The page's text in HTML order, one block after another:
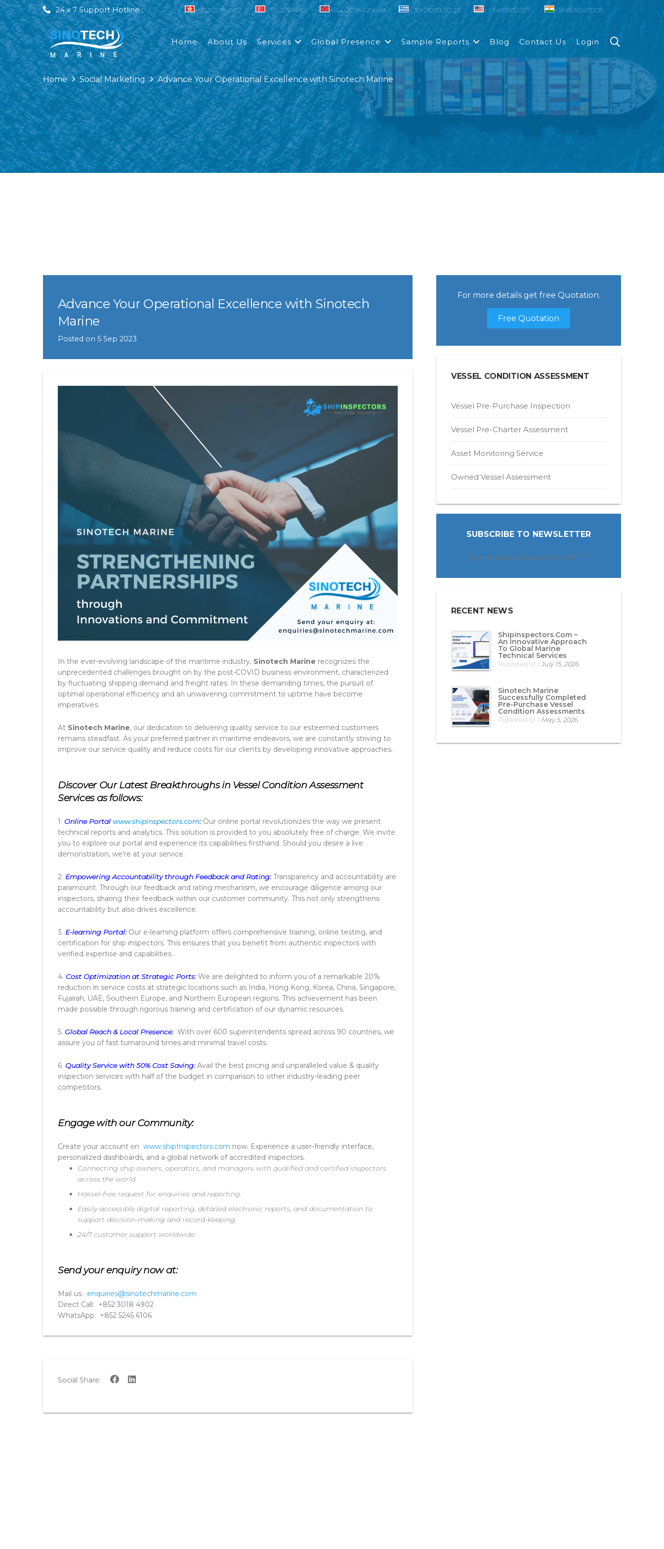
24 x 7 Support Hotline : + 852-30184902 + 65-31581460 + 44-2074425848 + 30-2103007223 + 1-6465830707 + 91-8050415206
Home About Us Services Global Presence Sample Reports Blog Contact Us Login
Home Social Marketing Advance Your Operational Excellence with Sinotech Marine
Advance Your Operational Excellence with Sinotech
Marine
Posted on 5 Sep 2023
In the ever-evolving landscape of the maritime industry, Sinotech Marine recognizes the
unprecedented challenges brought on by the post-COVID business environment, characterized
by fluctuating shipping demand and freight rates. In these demanding times, the pursuit of
optimal operational efficiency and an unwavering commitment to uptime have become
imperatives.
At Sinotech Marine, our dedication to delivering quality service to our esteemed customers
remains steadfast. As your preferred partner in maritime endeavors, we are constantly striving to
improve our service quality and reduce costs for our clients by developing innovative approaches.
Discover Our Latest Breakthroughs in Vessel Condition Assessment
Services as follows:
1. Online Portal www.shipinspectors.com:Our online portal revolutionizes the way we present
technical reports and analytics. This solution is provided to you absolutely free of charge. We invite
you to explore our portal and experience its capabilities firsthand. Should you desire a live
demonstration, we’re at your service.
2. Empowering Accountability through Feedback and Rating:Transparency and accountability are
paramount. Through our feedback and rating mechanism, we encourage diligence among our
inspectors, sharing their feedback within our customer community. This not only strengthens
accountability but also drives excellence.
3. E-learning Portal:Our e-learning platform offers comprehensive training, online testing, and
certification for ship inspectors. This ensures that you benefit from authentic inspectors with
verified expertise and capabilities.
4. Cost Optimization at Strategic Ports:We are delighted to inform you of a remarkable 20%
reduction in service costs at strategic locations such as India, Hong Kong, Korea, China, Singapore,
Fujairah, UAE, Southern Europe, and Northern European regions. This achievement has been
made possible through rigorous training and certification of our dynamic resources.
5. Global Reach & Local Presence:With over 600 superintendents spread across 90 countries, we
assure you of fast turnaround times and minimal travel costs.
6. Quality Service with 50% Cost Saving: Avail the best pricing and unparalleled value & quality
inspection services with half of the budget in comparison to other industry-leading peer
competitors.
Engage with our Community:
Create your account on www.shipInspectors.com now. Experience a user-friendly interface,
personalized dashboards, and a global network of accredited inspectors.
Connecting ship owners, operators, and managers with qualified and certified inspectors
across the world.
Hassel-free request for enquiries and reporting.
Easily accessible digital reporting, detailed electronic reports, and documentation to
support decision-making and record-keeping.
24/7 customer support worldwide.
Send your enquiry now at:
Mail us: enquiries@sinotechmarine.com
Direct Call: +852 3018 4902
WhatsApp: +852 5245 6106
Social Share:
For more details get free Quotation.
Free Quotation
VESSEL CONDITION ASSESSMENT
Vessel Pre-Purchase Inspection
Vessel Pre-Charter Assessment
Asset Monitoring Service
Owned Vessel Assessment
SUBSCRIBE TO NEWSLETTER
[email-subscribers-form id=”1″]
RECENT NEWS
Shipinspectors.com –
An Innovative Approach
To Global Marine
Technical Services
Published ON:July 15, 2026
Sinotech Marine
Successfully Completed
Pre-Purchase Vessel
Condition Assessments
Published ON: May 5, 2026